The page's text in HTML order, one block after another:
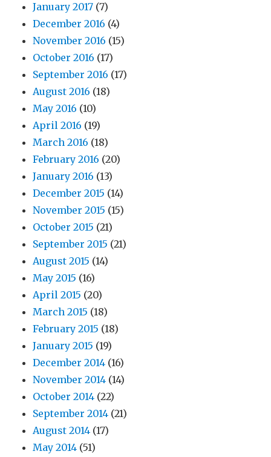
January 2017 (7)
December 2016 (4)
November 2016 (15)
October 2016 (17)
September 2016 (17)
August 2016 (18)
May 2016 (10)
April 2016 (19)
March 2016 (18)
February 2016 (20)
January 2016 (13)
December 2015 (14)
November 2015 (15)
October 2015 (21)
September 2015 (21)
August 2015 (14)
May 2015 (16)
April 2015 (20)
March 2015 (18)
February 2015 (18)
January 2015 (19)
December 2014 (16)
November 2014 (14)
October 2014 (22)
September 2014 (21)
August 2014 (17)
May 2014 (51)